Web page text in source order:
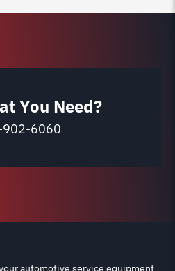
You Need?
6060
automotive service equipment